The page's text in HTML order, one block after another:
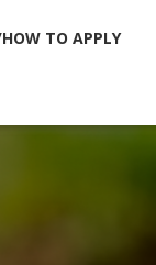
TO APPLY